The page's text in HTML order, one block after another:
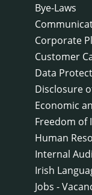
Bye-Laws
Corporate
Customer
Data
Disclosure
Economic
Freedom of
Human
Internal
Irish
Jobs -